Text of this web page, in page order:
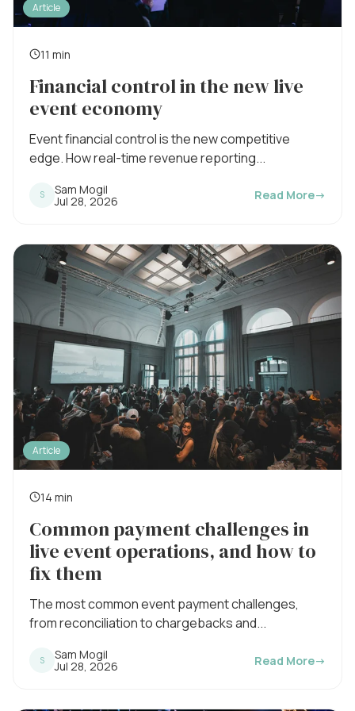
Article
R
e
a
d
i
i
:
11 min
Financial control in the new live
event economy
Event financial control is the new competitive
edge. How real-time revenue reporting...
S Sam Mogil
P
i
s
h
e
d
o
n
Jul 28, 2026 Read More→
Article
R
e
a
d
i
n
14 min
Common payment challenges in
live event operations, and how to
fix them
The most common event payment challenges,
from reconciliation to chargebacks and...
S Sam Mogil
P
Jul 28, 2026 Read More→